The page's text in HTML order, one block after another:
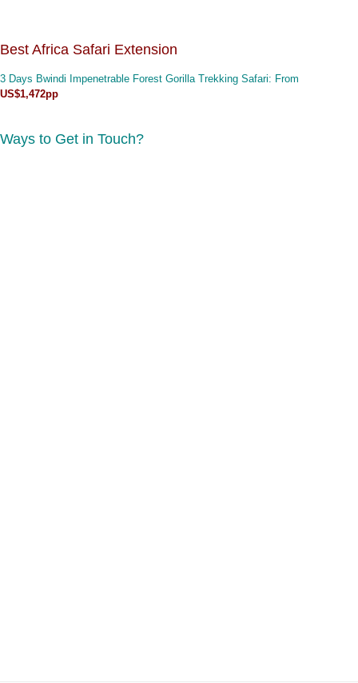
Best Africa Safari Extension
3 Days Bwindi Impenetrable Forest Gorilla Trekking Safari: From
US$1,472pp
Ways to Get in Touch?